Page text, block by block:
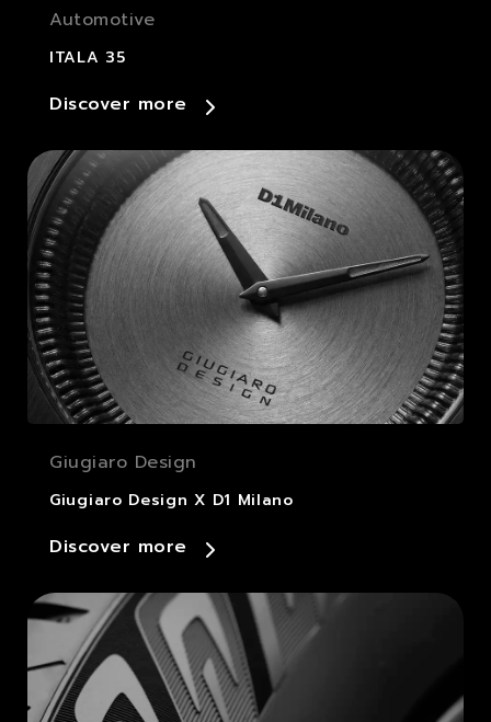
Automotive
ITALA 35
Discover more
Giugiaro Design
Giugiaro Design X D1 Milano
Discover more